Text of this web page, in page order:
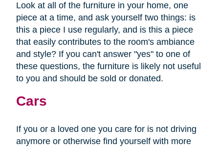
Look at all of the furniture in your home, one
piece at a time, and ask yourself two things: is
this a piece I use regularly, and is this a piece
that easily contributes to the room's ambiance
and style? If you can't answer "yes" to one of
these questions, the furniture is likely not useful
to you and should be sold or donated.
Cars
If you or a loved one you care for is not driving
anymore or otherwise find yourself with more